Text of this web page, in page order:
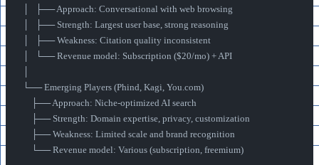
│   ├── Approach: Conversational with web browsing
│   ├── Strength: Largest user base, strong reasoning
│   ├── Weakness: Citation quality inconsistent
│   └── Revenue model: Subscription ($20/mo) + API
└── Emerging Players (Phind, Kagi, You.com)
    ├── Approach: Niche-optimized AI search
    ├── Strength: Domain expertise, privacy, customization
    ├── Weakness: Limited scale and brand recognition
    └── Revenue model: Various (subscription, freemium)